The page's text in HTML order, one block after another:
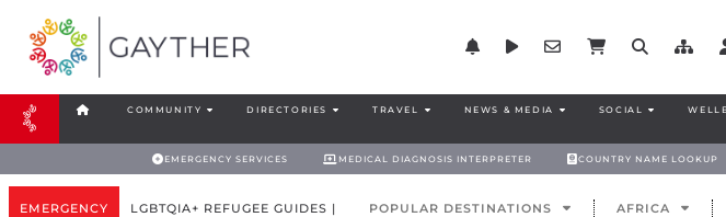
COMMUNITY DIRECTORIES TRAVEL NEWS & MEDIA SOCIAL
EMERGENCY SERVICES MEDICAL DIAGNOSIS INTERPRETER COUNTRY NAME LOOKUP
EMERGENCY LGBTQIA+ REFUGEE GUIDES | POPULAR DESTINATIONS AFRICA